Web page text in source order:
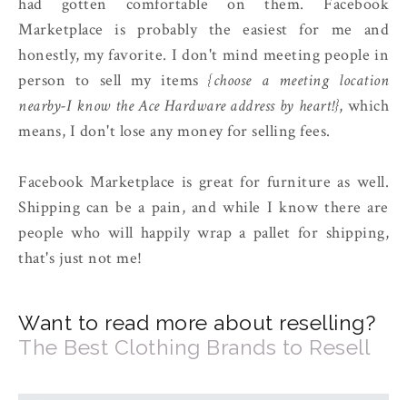
Marketplace is probably the easiest for me and
honestly, my favorite. I don't mind meeting people in
person to sell my items{choose a meeting location
nearby-I know the Ace Hardware address by heart!}, which
means, I don't lose any money for selling fees.
Facebook Marketplace is great for furniture as well.
Shipping can be a pain, and while I know there are
people who will happily wrap a pallet for shipping,
that's just not me!
Want to read more about reselling?
The Best Clothing Brands to Resell